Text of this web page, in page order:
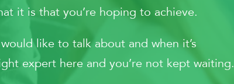
it is that you’re hoping to achieve.
like to talk about and when it’s
expert here and you’re not kept waiting.